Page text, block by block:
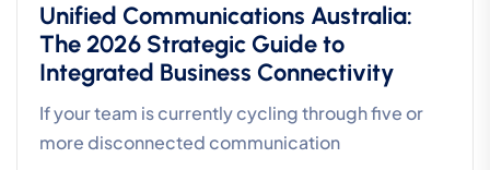
Unified Communications Australia:
The 2026 Strategic Guide to
Integrated Business Connectivity
If your team is currently cycling through five or
more disconnected communication